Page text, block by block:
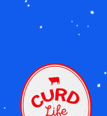
Image